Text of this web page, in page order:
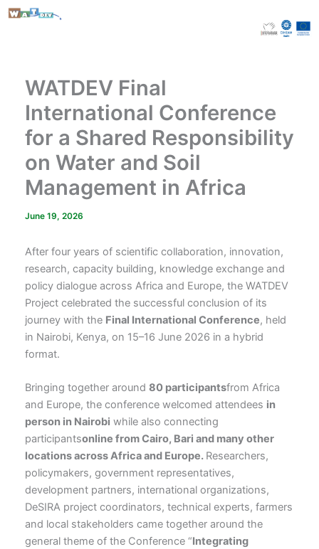
Skip
WATDEV Final
International Conference
for a Shared Responsibility
on Water and Soil
Management in Africa
June 19, 2026
After four years of scientific collaboration, innovation,
research, capacity building, knowledge exchange and
policy dialogue across Africa and Europe, the WATDEV
Project celebrated the successful conclusion of its
journey with the Final International Conference, held
in Nairobi, Kenya, on 15–16 June 2026 in a hybrid
format.
Bringing together around 80 participantsfrom Africa
and Europe, the conference welcomed attendees in
person in Nairobi while also connecting
participantsonline from Cairo, Bari and many other
locations across Africa and Europe. Researchers,
policymakers, government representatives,
development partners, international organizations,
DeSIRA project coordinators, technical experts, farmers
and local stakeholders came together around the
general theme of the Conference “Integrating